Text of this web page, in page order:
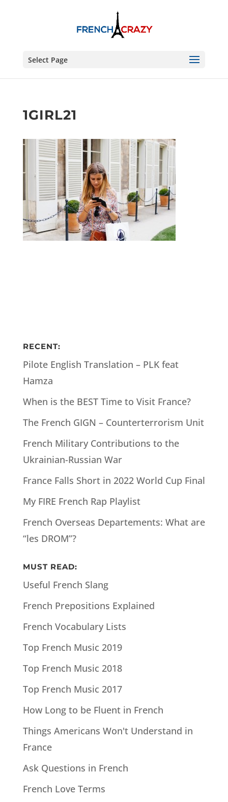
Select Page
1GIRL21
RECENT:
Pilote English Translation – PLK feat
Hamza
When is the BEST Time to Visit France?
The French GIGN – Counterterrorism Unit
French Military Contributions to the
Ukrainian-Russian War
France Falls Short in 2022 World Cup Final
My FIRE French Rap Playlist
French Overseas Departements: What are
“les DROM”?
MUST READ:
Useful French Slang
French Prepositions Explained
French Vocabulary Lists
Top French Music 2019
Top French Music 2018
Top French Music 2017
How Long to be Fluent in French
Things Americans Won't Understand in
France
Ask Questions in French
French Love Terms